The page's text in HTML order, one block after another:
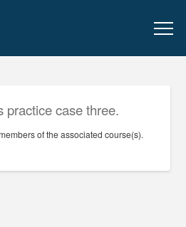
practice case three.
of the associated course(s).